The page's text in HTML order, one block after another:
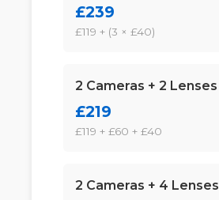
£239
£119 + (3 × £40)
2 Cameras + 2 Lenses
£219
£119 + £60 + £40
2 Cameras + 4 Lenses